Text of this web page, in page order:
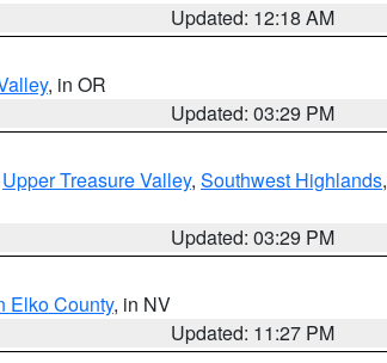
Updated: 12:18 AM
, in OR
Updated: 03:29 PM
Upper Treasure Valley, Southwest Highlands,
Updated: 03:29 PM
Elko County, in NV
Updated: 11:27 PM